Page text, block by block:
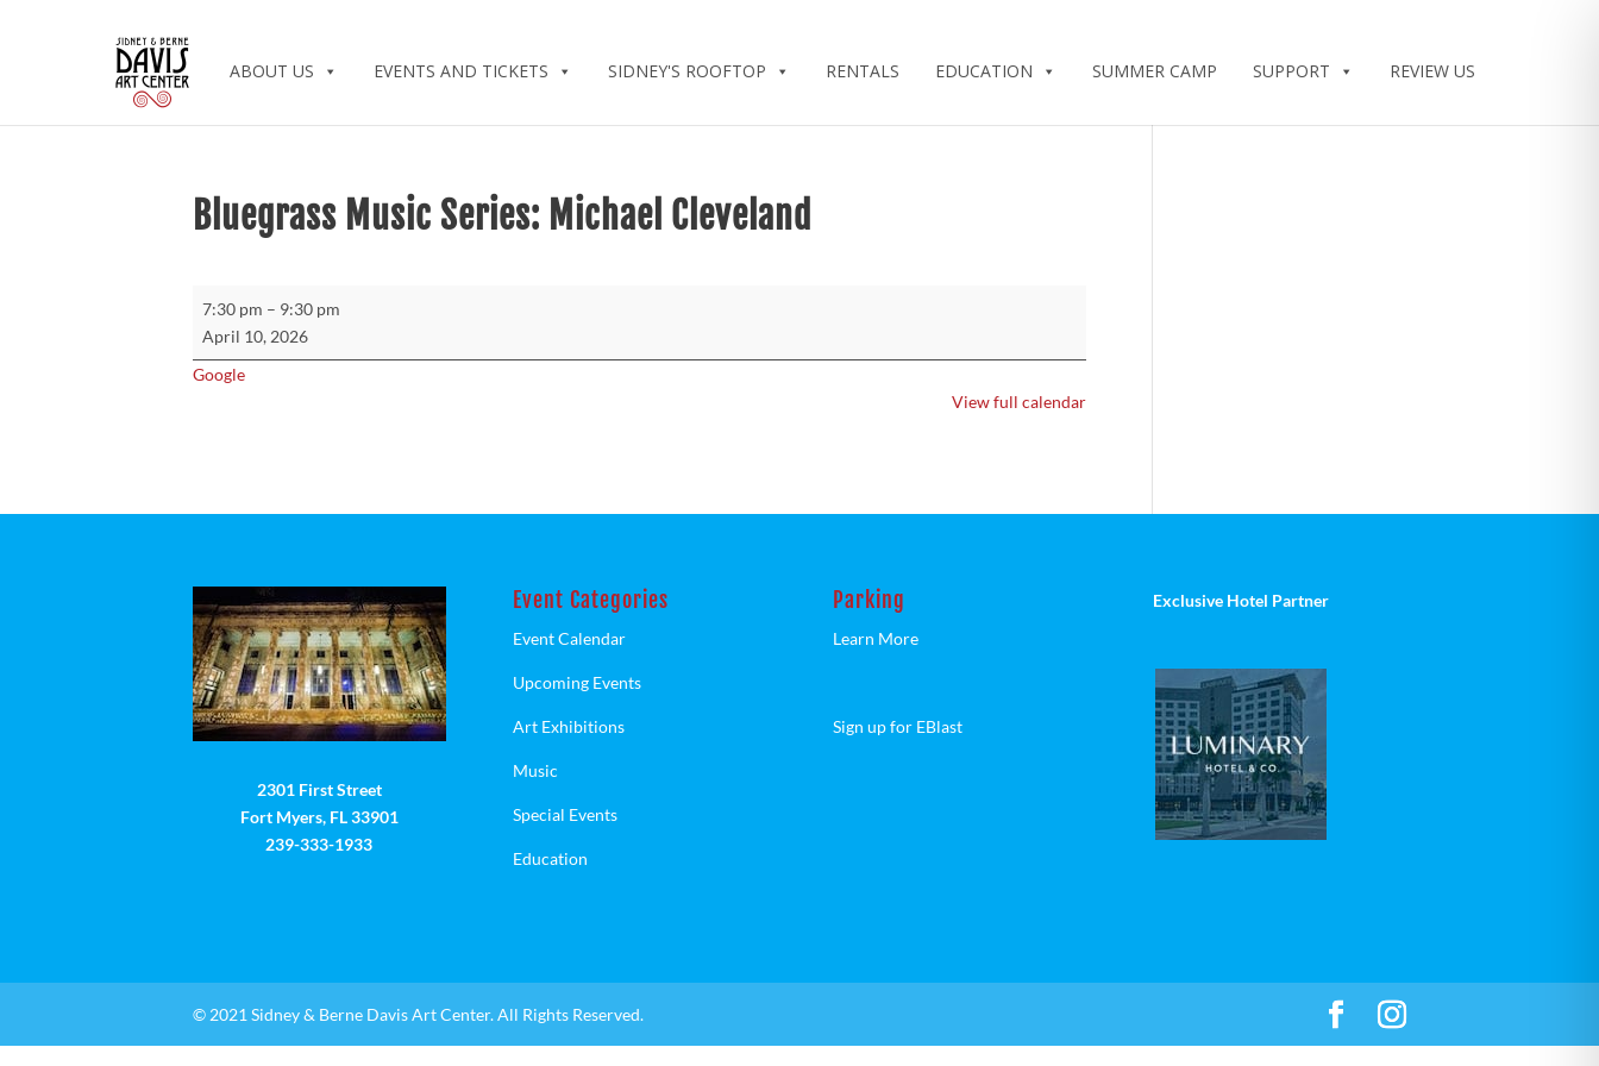
ABOUT US EVENTS AND TICKETS SIDNEY'S ROOFTOP RENTALS EDUCATION SUMMER CAMP SUPPORT REVIEW US
Bluegrass Music Series: Michael Cleveland
Michael
7:30 pm – 9:30 pm
April 10, 2026
Google
View full calendar
2301 First Street
Fort Myers, FL 33901
239-333-1933
Event Categories
Event Calendar
Upcoming Events
Art Exhibitions
Music
Special Events
Education
Parking
Learn More
Sign up for EBlast
Exclusive Hotel Partner
© 2021 Sidney & Berne Davis Art Center. All Rights Reserved.